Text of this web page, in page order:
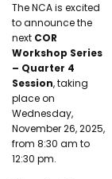
The NCA is excited
to announce the
next COR
Workshop Series
– Quarter 4
Session, taking
place on
Wednesday,
November 26, 2025,
from 8:30 am to
12:30 pm.